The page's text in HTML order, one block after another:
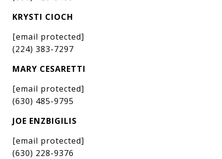
KRYSTI CIOCH
[email protected]
(224) 383-7297
MARY CESARETTI
[email protected]
(630) 485-9795
JOE ENZBIGILIS
[email protected]
(630) 228-9376